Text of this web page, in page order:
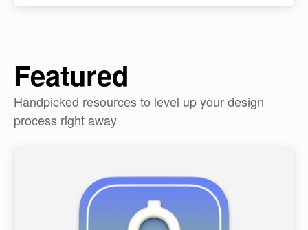
Featured
Handpicked resources to level up your design
process right away